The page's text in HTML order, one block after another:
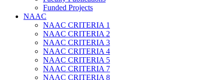
Funded Projects
NAAC
NAAC CRITERIA 1
NAAC CRITERIA 2
NAAC CRITERIA 3
NAAC CRITERIA 4
NAAC CRITERIA 5
NAAC CRITERIA 7
NAAC CRITERIA 8